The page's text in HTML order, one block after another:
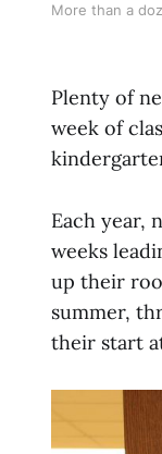
More than a
Plenty of
week of
Each year,
weeks
up their
summer,
their start